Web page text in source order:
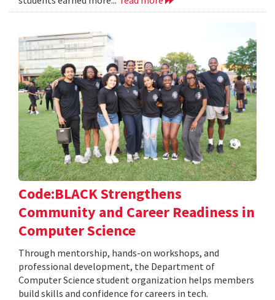
Code:BLACK Strengthens
Community and Career Readiness in
Computer Science
Through mentorship, hands-on workshops, and
professional development, the Department of
Computer Science student organization helps members
build skills and confidence for careers in tech.